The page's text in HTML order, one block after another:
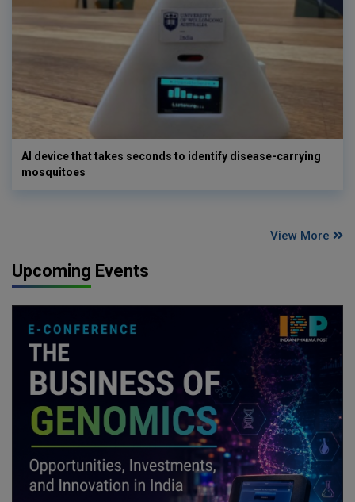
AI device that takes seconds to identify disease-carrying
mosquitoes
View More
Upcoming Events